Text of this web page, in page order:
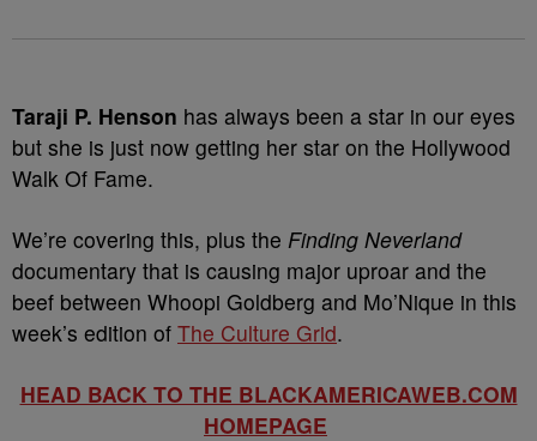
Taraji P. Henson has always been a star in our eyes
but she is just now getting her star on the Hollywood
Walk Of Fame.
We’re covering this, plus the Finding Neverland
documentary that is causing major uproar and the
beef between Whoopi Goldberg and Mo’Nique in this
week’s edition of The Culture Grid.
HEAD BACK TO THE BLACKAMERICAWEB.COM
HOMEPAGE